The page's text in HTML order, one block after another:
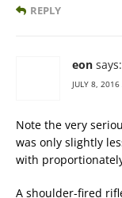
REPLY
eon says:
JULY 8,
Note the very
was only slightly
with
A shoulder-fired